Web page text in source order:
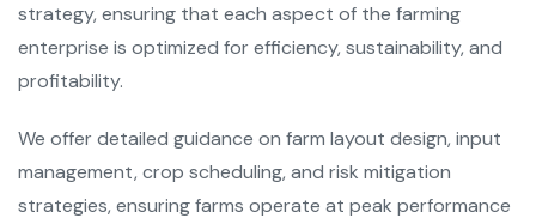
strategy, ensuring that each aspect of the farming
enterprise is optimized for efficiency, sustainability, and
profitability.
We offer detailed guidance on farm layout design, input
management, crop scheduling, and risk mitigation
strategies, ensuring farms operate at peak performance